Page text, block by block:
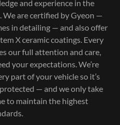
and experience in the
are certified by Gyeon —
in detailing — and also offer
X ceramic coatings. Every
our full attention and care,
your expectations. We’re
part of your vehicle so it’s
— and we only take
to maintain the highest